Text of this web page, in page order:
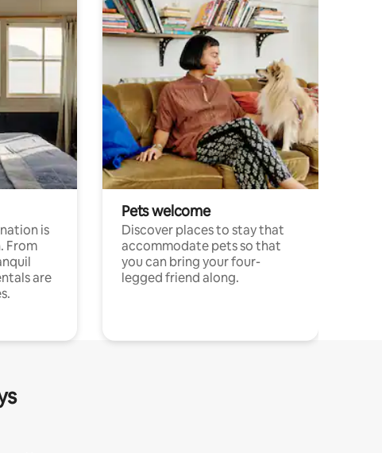
is
From
are
Pets welcome
Discover places to stay that
accommodate pets so that
you can bring your four-
legged friend along.